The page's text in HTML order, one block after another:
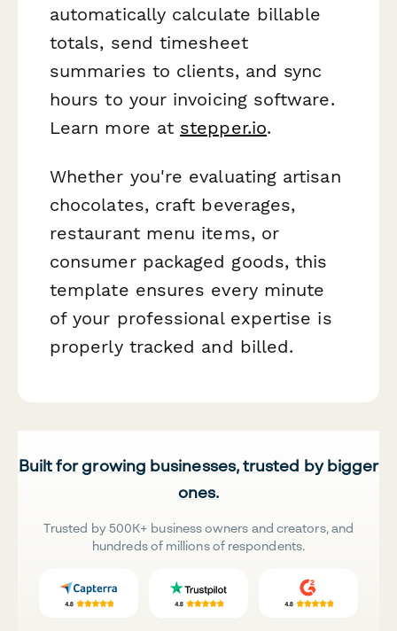
automatically calculate billable
totals, send timesheet
summaries to clients, and sync
hours to your invoicing software.
Learn more at stepper.io.
Whether you're evaluating artisan
chocolates, craft beverages,
restaurant menu items, or
consumer packaged goods, this
template ensures every minute
of your professional expertise is
properly tracked and billed.
Built for growing businesses, trusted by bigger
ones.
Trusted by 500K+ business owners and creators, and
hundreds of millions of respondents.